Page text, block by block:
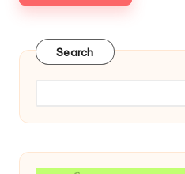
Search